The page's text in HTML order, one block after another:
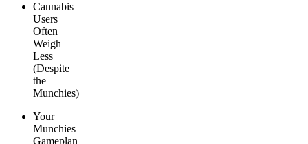
Cannabis
Users
Often
Weigh
Less
(Despite
the
Munchies)
Your
Munchies
Gameplan